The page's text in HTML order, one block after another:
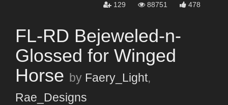
129 88751 478
FL-RD Bejeweled-n-
Glossed for Winged
Horse by Faery_Light,
Rae_Designs